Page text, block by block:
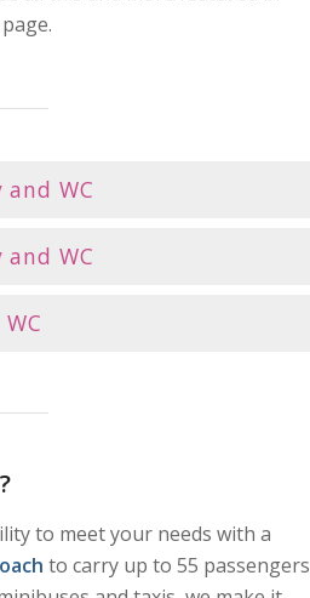
WC
WC
to meet your needs with a
to carry up to 55 passengers